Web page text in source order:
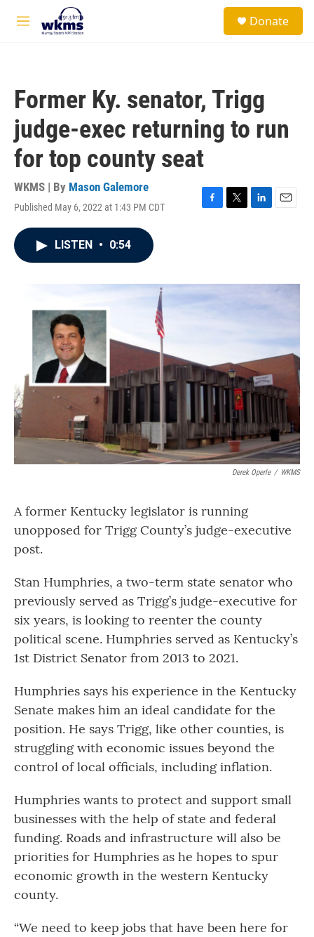
Skip to main content
M
Donate
Former Ky. senator, Trigg
judge-exec returning to run
for top county seat
WKMS | By Mason Galemore
Published May 6, 2022 at 1:43 PM CDT
F
o
k
T
r
L
I
n
E
LISTEN • 0:54
Derek Operle / WKMS
A former Kentucky legislator is running
unopposed for Trigg County’s judge-executive
post.
Stan Humphries, a two-term state senator who
previously served as Trigg’s judge-executive for
six years, is looking to reenter the county
political scene. Humphries served as Kentucky’s
1st District Senator from 2013 to 2021.
Humphries says his experience in the Kentucky
Senate makes him an ideal candidate for the
position. He says Trigg, like other counties, is
struggling with economic issues beyond the
control of local officials, including inflation.
Humphries wants to protect and support small
businesses with the help of state and federal
funding. Roads and infrastructure will also be
priorities for Humphries as he hopes to spur
economic growth in the western Kentucky
county.
“We need to keep jobs that have been here for